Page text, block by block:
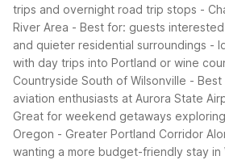
trips and overnight road trip stops -
River Area - Best for: guests
and quieter residential surroundings -
with day trips into Portland or wine
Countryside South of Wilsonville - Best
aviation enthusiasts at Aurora State
Great for weekend getaways
Oregon - Greater Portland Corridor
wanting a more budget-friendly stay in